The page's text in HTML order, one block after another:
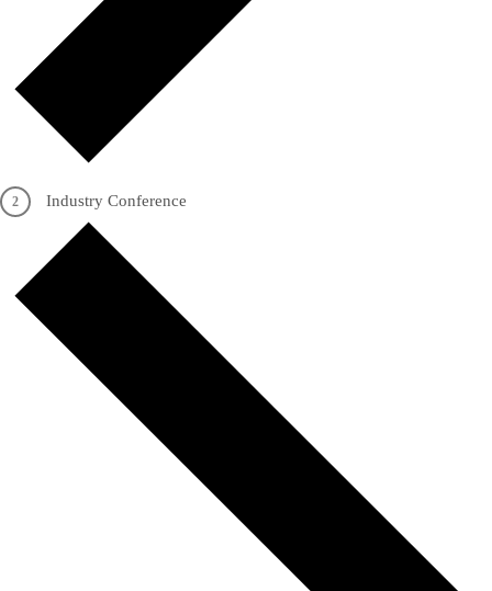
Industry Conference